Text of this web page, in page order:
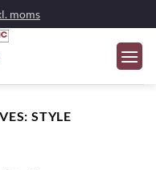
moms
STYLE